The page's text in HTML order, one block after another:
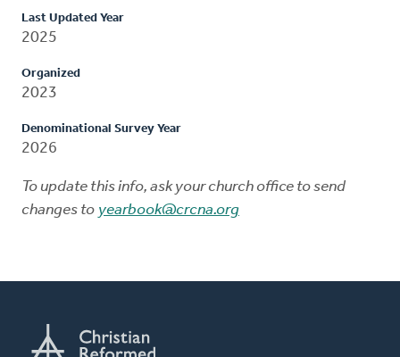
Last Updated Year
2025
Organized
2023
Denominational Survey Year
2026
To update this info, ask your church office to send
changes to yearbook@crcna.org